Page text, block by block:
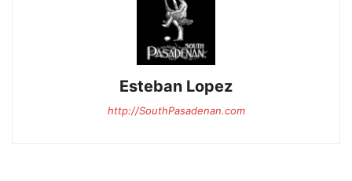
Esteban Lopez
http://SouthPasadenan.com